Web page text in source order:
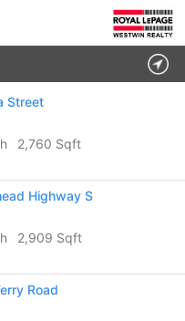
6048
Street
2,760 Sqft
Highway S
2,909 Sqft
Road